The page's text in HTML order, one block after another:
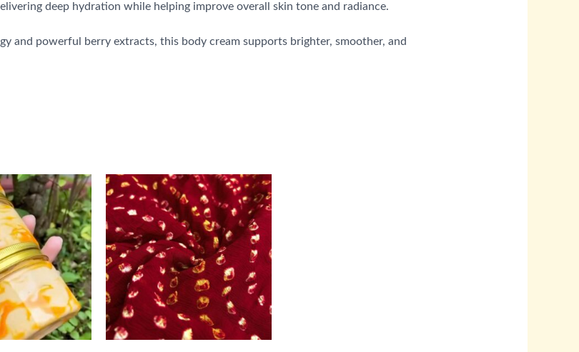
deep hydration while helping improve overall skin tone and radiance.
and powerful berry extracts, this body cream supports brighter, smoother, and